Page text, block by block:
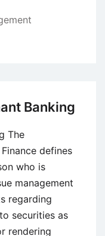
Banking
The
defines
who is
management
regarding
securities as
rendering